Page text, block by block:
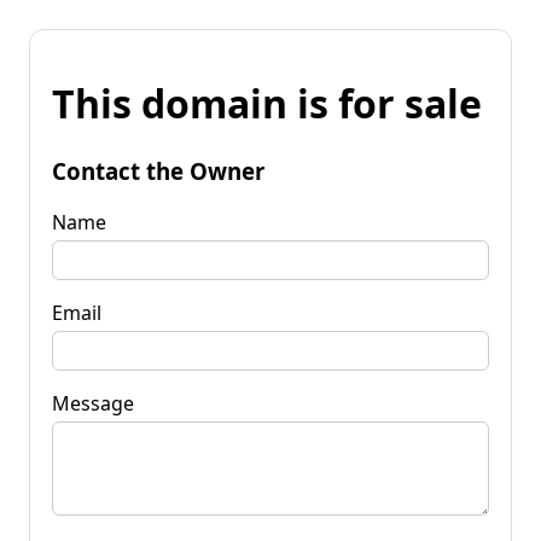
This domain is for sale
Contact the Owner
Name
Email
Message